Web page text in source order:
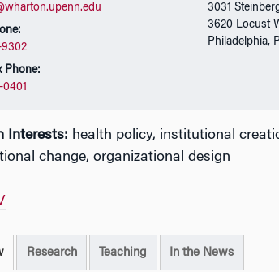
Phone:
3031
3620 Locust
Philadelphia,
Interests: health policy, institutional
change, organizational design
Research Teaching In the News